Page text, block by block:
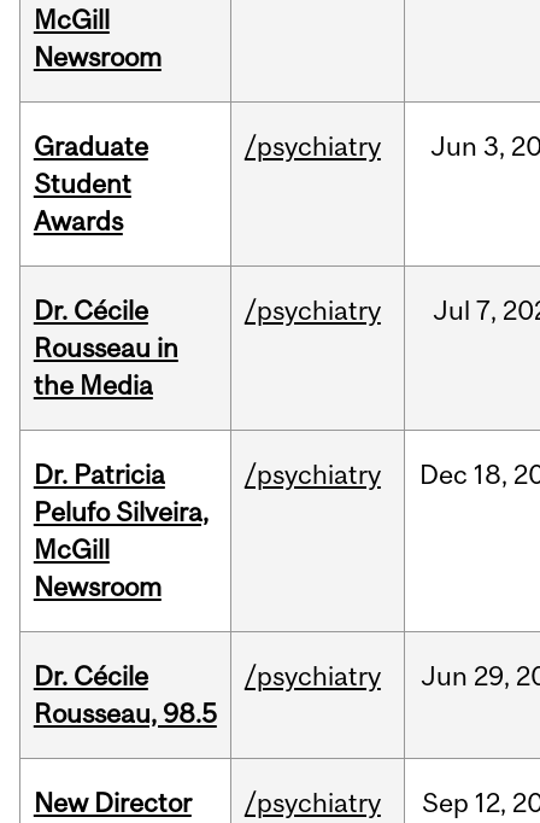
McGill
Newsroom
Graduate
Student
Awards
/psychiatry Jun 3,
Dr. Cécile
Rousseau in
the Media
/psychiatry Jul 7,
Dr. Patricia
Pelufo Silveira,
McGill
Newsroom
/psychiatry Dec 18,
Dr. Cécile
Rousseau, 98.5
/psychiatry Jun 29,
New Director
/psychiatry Sep 12,